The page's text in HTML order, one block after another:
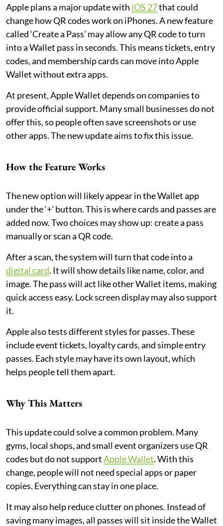
Apple plans a major update with iOS 27that could
change how QR codes work on iPhones. A new feature
called ‘Create a Pass’ may allow any QR code to turn
into a Wallet pass in seconds. This means tickets, entry
codes, and membership cards can move into Apple
Wallet without extra apps.
At present, Apple Wallet depends on companies to
provide official support. Many small businesses do not
offer this, so people often save screenshots or use
other apps. The new update aims to fix this issue.
How the Feature Works
The new option will likely appear in the Wallet app
under the ‘+’ button. This is where cards and passes are
added now. Two choices may show up: create a pass
manually or scan a QR code.
After a scan, the system will turn that code into a
digital card. It will show details like name, color, and
image. The pass will act like other Wallet items, making
quick access easy. Lock screen display may also support
it.
Apple also tests different styles for passes. These
include event tickets, loyalty cards, and simple entry
passes. Each style may have its own layout, which
helps people tell them apart.
Why This Matters
This update could solve a common problem. Many
gyms, local shops, and small event organizers use QR
codes but do not supportApple Wallet. With this
change, people will not need special apps or paper
copies. Everything can stay in one place.
It may also help reduce clutter on phones. Instead of
saving many images, all passes will sit inside the Wallet